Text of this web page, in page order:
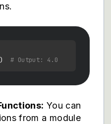
# Output: 4.0
You can
from a module